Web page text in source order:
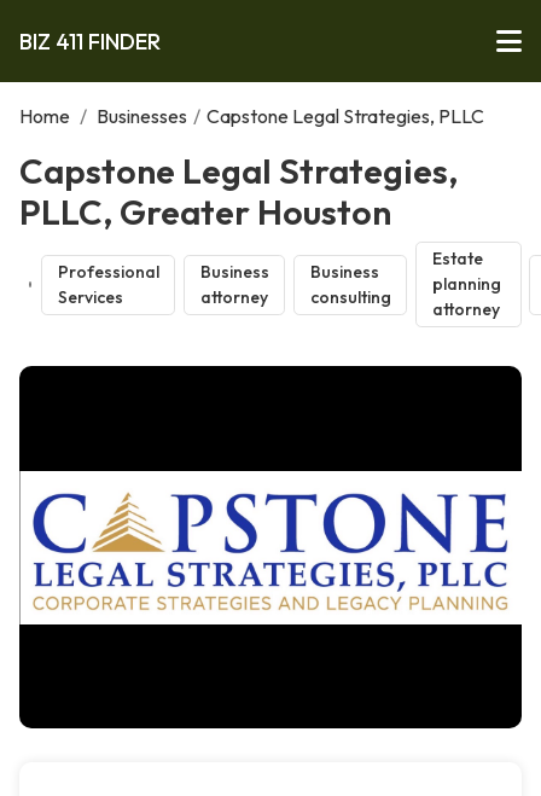
BIZ 411 FINDER
Home / Businesses / Capstone Legal Strategies, PLLC
Capstone Legal Strategies,
PLLC, Greater Houston
Professional
Services
Business
attorney
Business
consulting
Estate
planning
attorney